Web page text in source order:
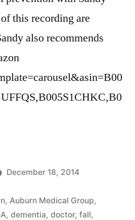
this recording are
also recommends
December 18, 2014
, Auburn Medical Group,
, dementia, doctor, fall,